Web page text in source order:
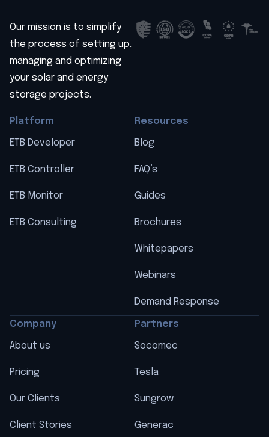
Our mission is to simplify
the process of setting up,
managing and optimizing
your solar and energy
storage projects.
Platform
ETB Developer
ETB Controller
ETB Monitor
ETB Consulting
Resources
Blog
FAQ’s
Guides
Brochures
Whitepapers
Webinars
Demand Response
Company
About us
Pricing
Our Clients
Client Stories
Partners
Socomec
Tesla
Sungrow
Generac